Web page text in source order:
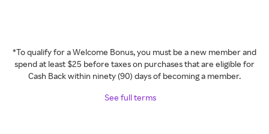
*To qualify for a Welcome Bonus, you must be a new member and
spend at least $25 before taxes on purchases that are eligible for
Cash Back within ninety (90) days of becoming a member.
See full terms